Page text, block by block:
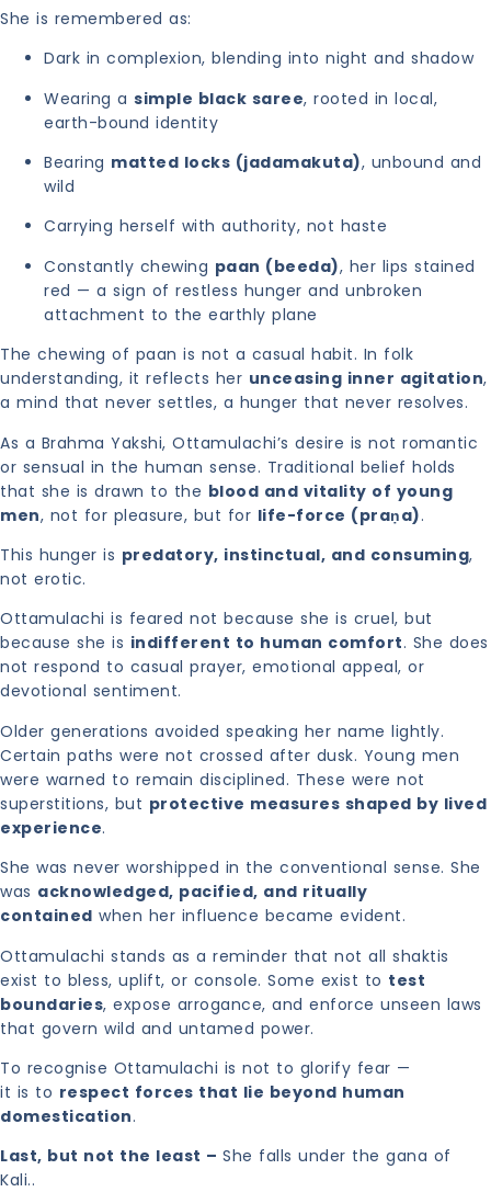
She is remembered as:
Dark in complexion, blending into night and shadow
Wearing a simple black saree, rooted in local,
earth-bound identity
Bearing matted locks (jadamakuta), unbound and
wild
Carrying herself with authority, not haste
Constantly chewing paan (beeda), her lips stained
red — a sign of restless hunger and unbroken
attachment to the earthly plane
The chewing of paan is not a casual habit. In folk
understanding, it reflects her unceasing inner agitation,
a mind that never settles, a hunger that never resolves.
As a Brahma Yakshi, Ottamulachi’s desire is not romantic
or sensual in the human sense. Traditional belief holds
that she is drawn to the blood and vitality of young
men, not for pleasure, but for life-force (praṇa).
This hunger is predatory, instinctual, and consuming,
not erotic.
Ottamulachi is feared not because she is cruel, but
because she is indifferent to human comfort. She does
not respond to casual prayer, emotional appeal, or
devotional sentiment.
Older generations avoided speaking her name lightly.
Certain paths were not crossed after dusk. Young men
were warned to remain disciplined. These were not
superstitions, but protective measures shaped by lived
experience.
She was never worshipped in the conventional sense. She
was acknowledged, pacified, and ritually
contained when her influence became evident.
Ottamulachi stands as a reminder that not all shaktis
exist to bless, uplift, or console. Some exist to test
boundaries, expose arrogance, and enforce unseen laws
that govern wild and untamed power.
To recognise Ottamulachi is not to glorify fear —
it is to respect forces that lie beyond human
domestication.
Last, but not the least – She falls under the gana of
Kali..